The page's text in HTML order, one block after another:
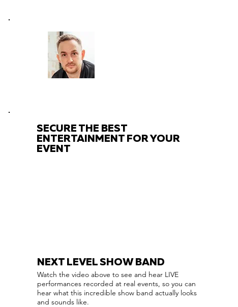
SECURE THE BEST
ENTERTAINMENT FOR YOUR
EVENT
NEXT LEVEL SHOW BAND
Watch the video above to see and hear LIVE
performances recorded at real events, so you can
hear what this incredible show band actually looks
and sounds like.